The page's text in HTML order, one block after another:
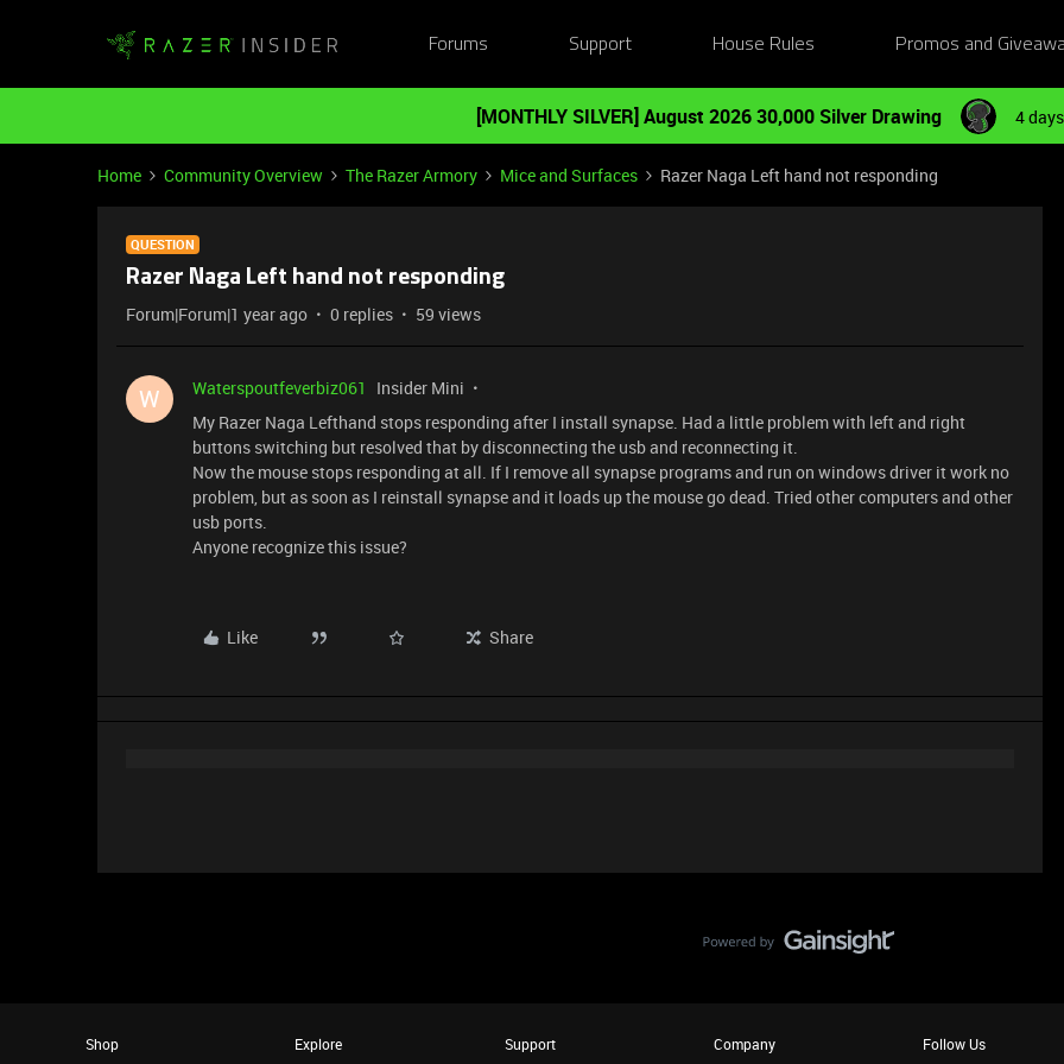
Forums Support House Rules Promos and
[MONTHLY SILVER] August 2026 30,000 Silver Drawing 4
Home Community Overview The Razer Armory Mice and Surfaces Razer Naga Left hand not responding
QUESTION
Razer Naga Left hand not responding
Forum|Forum|1 year ago 0 replies 59 views
W Waterspoutfeverbiz061
Insider Mini
My Razer Naga Lefthand stops responding after I install synapse. Had a little problem with left and right
buttons switching but resolved that by disconnecting the usb and reconnecting it.
Now the mouse stops responding at all. If I remove all synapse programs and run on windows driver it work no
problem, but as soon as I reinstall synapse and it loads up the mouse go dead. Tried other computers and other
usb ports.
Anyone recognize this issue?
Like Share
Shop Explore Support Company Follow Us